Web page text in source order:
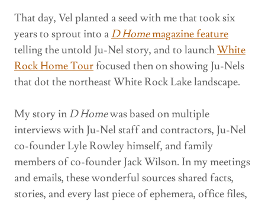
That day, Vel planted a seed with me that took six
years to sprout into aD Homemagazine feature
telling the untold Ju-Nel story, and to launchWhite
Rock Home Tour focused then on showing Ju-Nels
that dot the northeast White Rock Lake landscape.
My story inD Homewas based on multiple
interviews with Ju-Nel staff and contractors, Ju-Nel
co-founder Lyle Rowley himself, and family
members of co-founder Jack Wilson. In my meetings
and emails, these wonderful sources shared facts,
stories, and every last piece of ephemera, office files,